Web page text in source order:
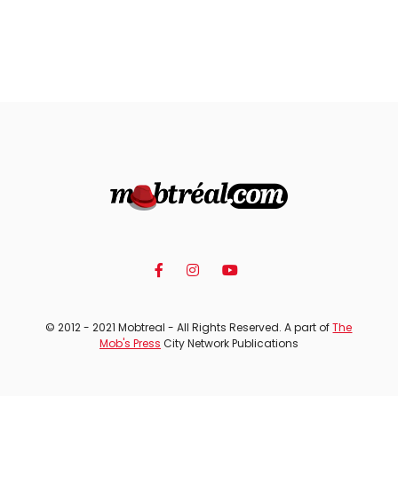
© 2012 - 2021 Mobtreal - All Rights Reserved. A part ofThe
Mob's Press City Network Publications